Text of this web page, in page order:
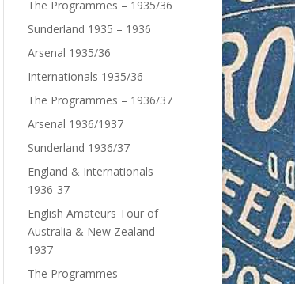
The Programmes – 1935/36
Sunderland 1935 – 1936
Arsenal 1935/36
Internationals 1935/36
The Programmes – 1936/37
Arsenal 1936/1937
Sunderland 1936/37
England & Internationals
1936-37
English Amateurs Tour of
Australia & New Zealand
1937
The Programmes –